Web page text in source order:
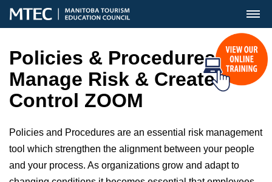
MENU
Policies & Procedures-
Manage Risk & Create
Control ZOOM
Policies and Procedures are an essential risk management
tool which strengthen the alignment between your people
and your process. As organizations grow and adapt to